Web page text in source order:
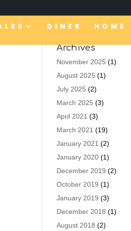
DINER HOME
Archives
November 2025 (1)
August 2025 (1)
July 2025 (2)
March 2025 (3)
April 2021 (3)
March 2021 (19)
January 2021 (2)
January 2020(1)
December 2019 (2)
October 2019 (1)
January 2019 (3)
December 2018 (1)
August 2018 (2)